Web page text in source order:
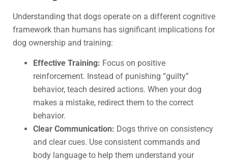
Understanding that dogs operate on a different cognitive
framework than humans has significant implications for
dog ownership and training:
Effective Training: Focus on positive
reinforcement. Instead of punishing “guilty”
behavior, teach desired actions. When your dog
makes a mistake, redirect them to the correct
behavior.
Clear Communication: Dogs thrive on consistency
and clear cues. Use consistent commands and
body language to help them understand your